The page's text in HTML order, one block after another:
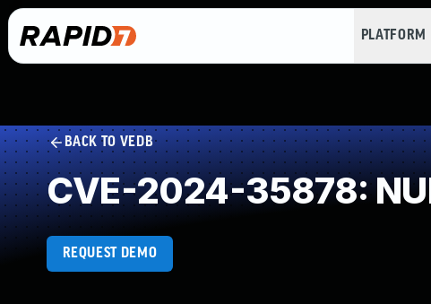
PLATFORM
BACK TO VEDB
CVE-2024-35878:
REQUEST DEMO